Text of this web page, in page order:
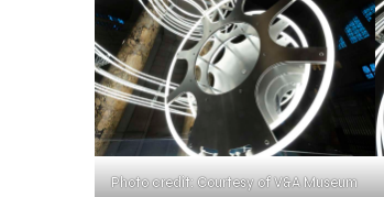
Photo credit: Courtesy of V&A Museum